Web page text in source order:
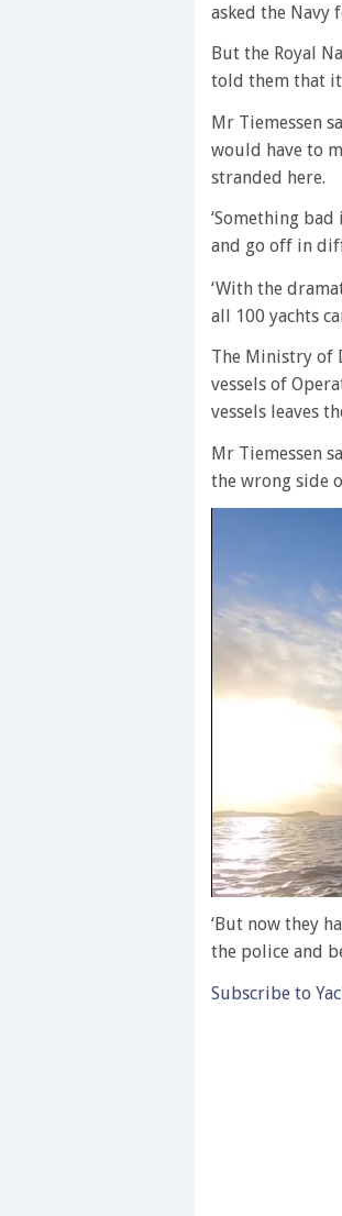
asked the Navy
But the Royal
told them that it
Mr Tiemessen
would have to
stranded here.
‘Something
and go off in
‘With the
all 100 yachts
The Ministry of
vessels of
vessels leaves
Mr Tiemessen
the wrong side
seconds
1
28
‘But now they
the police and
Subscribe to